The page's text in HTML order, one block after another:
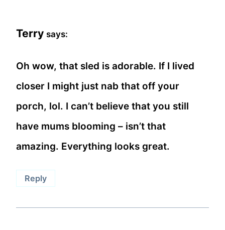
Terry says:
Oh wow, that sled is adorable. If I lived
closer I might just nab that off your
porch, lol. I can’t believe that you still
have mums blooming – isn’t that
amazing. Everything looks great.
Reply